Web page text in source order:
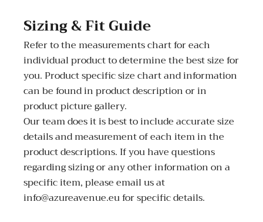
Sizing & Fit Guide
Refer to the measurements chart for each
individual product to determine the best size for
you. Product specific size chart and information
can be found in product description or in
product picture gallery.
Our team does it is best to include accurate size
details and measurement of each item in the
product descriptions. If you have questions
regarding sizing or any other information on a
specific item, please email us at
info@azureavenue.eu for specific details.